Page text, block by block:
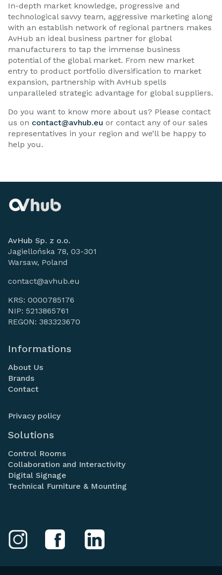
In-depth market knowledge, progressive and
technological savvy team, aggressive marketing along
with an establish network of regional partners makes
AvHub an ideal business partner for global
manufacturers to tap the immense business
potential of the global market. From new market
entry to product portfolio diversification to market
expansion, partnership with AvHub spells
unparalleled strategic advantage for global suppliers.
Do you want to know more about us? Please contact
us on contact@avhub.eu or contact any of our sales
representatives in your region and we’ll be happy to
help you.
AvHub Sp. z o.o.
Jagiellońska 78, 03-301
Warsaw, Poland
contact@avhub.eu
KRS: 0000785176
NIP: 5213865761
REGON: 383323670
Informations
About Us
Brands
Contact
Privacy policy
Solutions
Control Rooms
Collaboration and Interactivity
Digital Signage
Technical Furniture & Mounting